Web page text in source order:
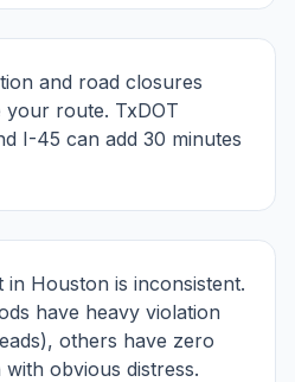
and road closures
route. TxDOT
I-45 can add 30 minutes
in Houston is inconsistent.
have heavy violation
others have zero
obvious distress.